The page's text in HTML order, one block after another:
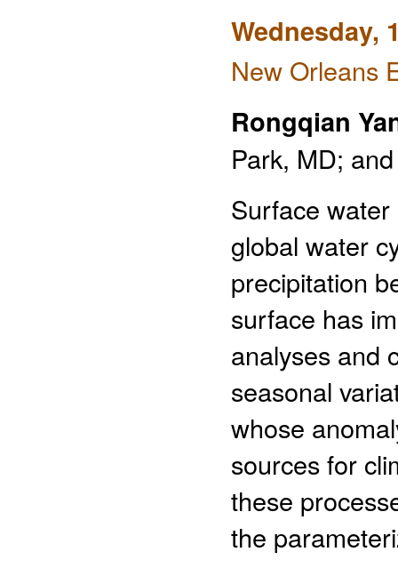
Wednesday,
New Orleans
Rongqian
Park, MD;
Surface
global water
precipitation
surface has
analyses and
seasonal
whose
sources for
these
the